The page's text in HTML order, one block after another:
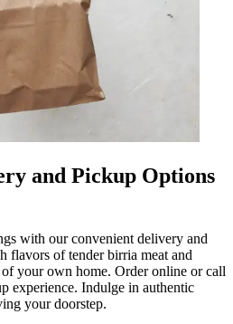
and Pickup Options
with our convenient delivery and
flavors of tender birria meat and
your own home. Order online or call
experience. Indulge in authentic
your doorstep.